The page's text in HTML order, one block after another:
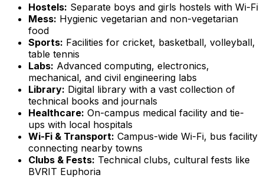
Hostels: Separate boys and girls hostels with Wi-Fi
Mess: Hygienic vegetarian and non-vegetarian
food
Sports: Facilities for cricket, basketball, volleyball,
table tennis
Labs: Advanced computing, electronics,
mechanical, and civil engineering labs
Library: Digital library with a vast collection of
technical books and journals
Healthcare: On-campus medical facility and tie-
ups with local hospitals
Wi-Fi & Transport: Campus-wide Wi-Fi, bus facility
connecting nearby towns
Clubs & Fests: Technical clubs, cultural fests like
BVRIT Euphoria